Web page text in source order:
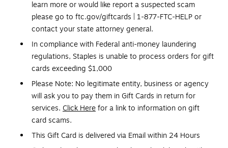
learn more or would like report a suspected scam
please go to ftc.gov/giftcards | 1-877-FTC-HELP or
contact your state attorney general.
In compliance with Federal anti-money laundering
regulations, Staples is unable to process orders for gift
cards exceeding $1,000
Please Note: No legitimate entity, business or agency
will ask you to pay them in Gift Cards in return for
services. Click Herefor a link to information on gift
card scams.
This Gift Card is delivered via Email within 24 Hours